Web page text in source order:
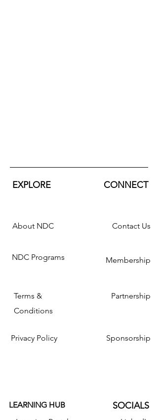
EXPLORE CONNECT
About NDC
NDC Programs
Terms &
Conditions
Privacy Policy
Contact Us
Membership
Partnership
Sponsorship
LEARNING HUB SOCIALS